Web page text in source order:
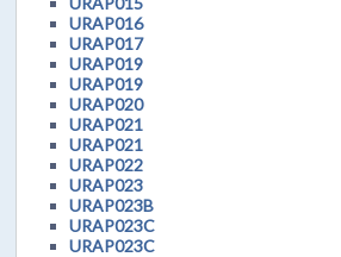
URAP016
URAP017
URAP019
URAP019
URAP020
URAP021
URAP021
URAP022
URAP023
URAP023B
URAP023C
URAP023C